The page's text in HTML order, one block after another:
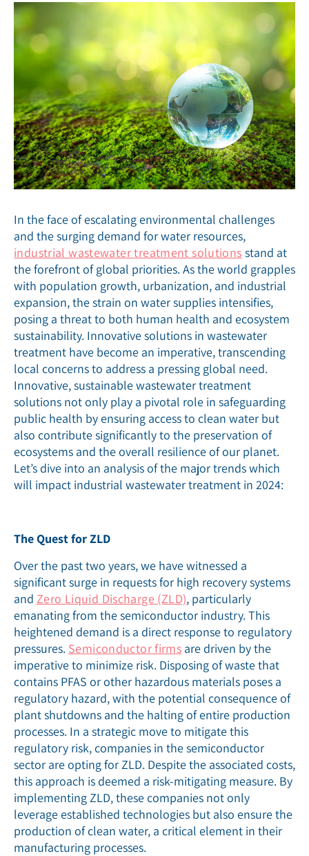
In the face of escalating environmental challenges
and the surging demand for water resources,
industrial wastewater treatment solutions stand at
the forefront of global priorities. As the world grapples
with population growth, urbanization, and industrial
expansion, the strain on water supplies intensifies,
posing a threat to both human health and ecosystem
sustainability. Innovative solutions in wastewater
treatment have become an imperative, transcending
local concerns to address a pressing global need.
Innovative, sustainable wastewater treatment
solutions not only play a pivotal role in safeguarding
public health by ensuring access to clean water but
also contribute significantly to the preservation of
ecosystems and the overall resilience of our planet.
Let’s dive into an analysis of the major trends which
will impact industrial wastewater treatment in 2024:
The Quest for ZLD
Over the past two years, we have witnessed a
significant surge in requests for high recovery systems
and Zero Liquid Discharge (ZLD), particularly
emanating from the semiconductor industry. This
heightened demand is a direct response to regulatory
pressures. Semiconductor firms are driven by the
imperative to minimize risk. Disposing of waste that
contains PFAS or other hazardous materials poses a
regulatory hazard, with the potential consequence of
plant shutdowns and the halting of entire production
processes. In a strategic move to mitigate this
regulatory risk, companies in the semiconductor
sector are opting for ZLD. Despite the associated costs,
this approach is deemed a risk-mitigating measure. By
implementing ZLD, these companies not only
leverage established technologies but also ensure the
production of clean water, a critical element in their
manufacturing processes.